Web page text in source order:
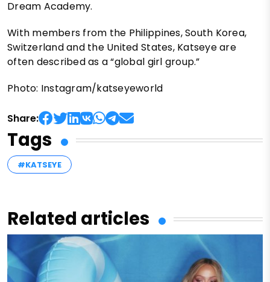
Dream Academy.
With members from the Philippines, South Korea,
Switzerland and the United States, Katseye are
often described as a “global girl group.”
Photo: Instagram/katseyeworld
Share:
Tags
#KATSEYE
Related articles